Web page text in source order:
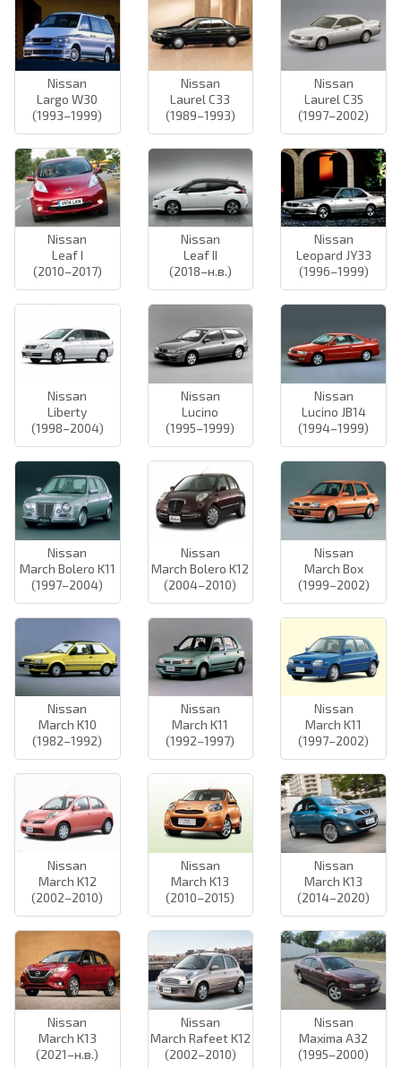
Nissan
Largo W30
(1993–1999)
Nissan
Laurel C33
(1989–1993)
Nissan
Laurel C35
(1997–2002)
Nissan
Leaf I
(2010–2017)
Nissan
Leaf II
(2018–н.в.)
Nissan
Leopard JY33
(1996–1999)
Nissan
Liberty
(1998–2004)
Nissan
Lucino
(1995–1999)
Nissan
Lucino JB14
(1994–1999)
Nissan
March Bolero K11
(1997–2004)
Nissan
March Bolero K12
(2004–2010)
Nissan
March Box
(1999–2002)
Nissan
March K10
(1982–1992)
Nissan
March K11
(1992–1997)
Nissan
March K11
(1997–2002)
Nissan
March K12
(2002–2010)
Nissan
March K13
(2010–2015)
Nissan
March K13
(2014–2020)
Nissan
March K13
(2021–н.в.)
Nissan
March Rafeet K12
(2002–2010)
Nissan
Maxima A32
(1995–2000)